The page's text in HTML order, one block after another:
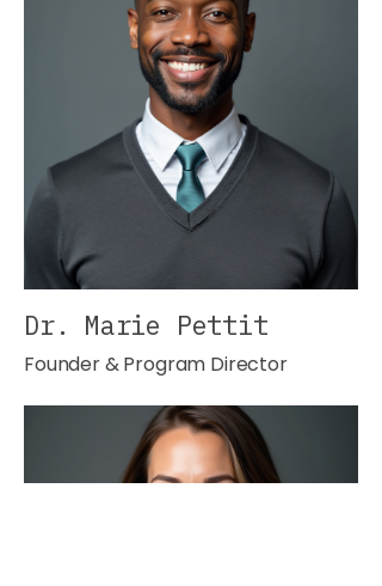
Dr. Marie Pettit
Founder & Program Director